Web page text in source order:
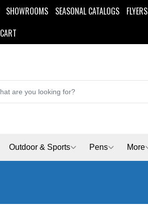
SHOWROOMS SEASONAL CATALOGS FLYERS
CART
Outdoor & Sports Pens More